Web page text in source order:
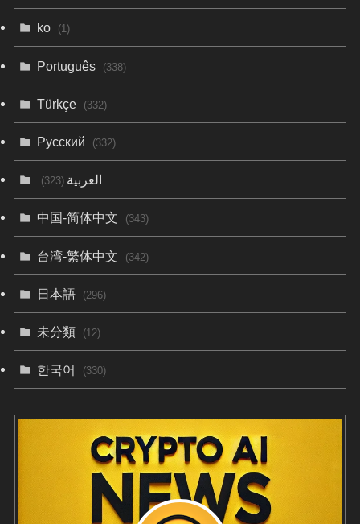
ko (1)
Português (338)
Türkçe (332)
Русский (332)
العربية(323)
中国-简体中文 (343)
台湾-繁体中文 (342)
日本語 (296)
未分類 (12)
한국어 (330)